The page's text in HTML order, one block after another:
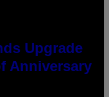
Upgrade
Anniversary